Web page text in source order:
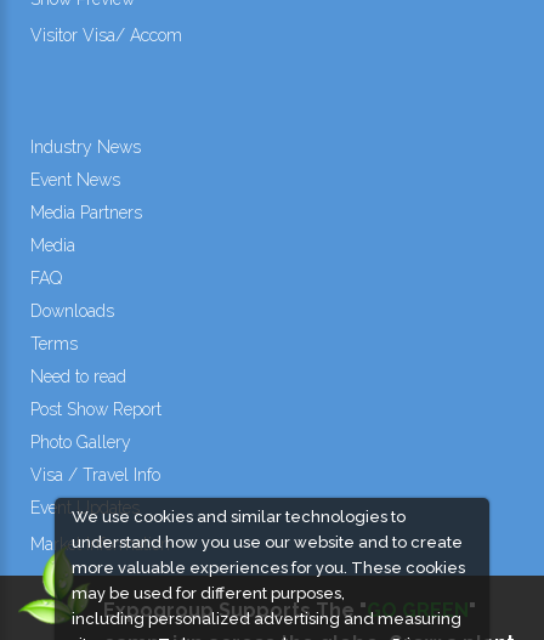
We use cookies and similar technologies to
understand how you use our website and to create
more valuable experiences for you. These cookies
may be used for different purposes,
including personalized advertising and measuring
Visitor Visa/ Accom
Industry News
Event News
Media Partners
Media
FAQ
Downloads
Terms
Need to read
Post Show Report
Photo Gallery
Visa / Travel Info
Event Updates
Market Information
Expogroup Supports The "GO GREEN "